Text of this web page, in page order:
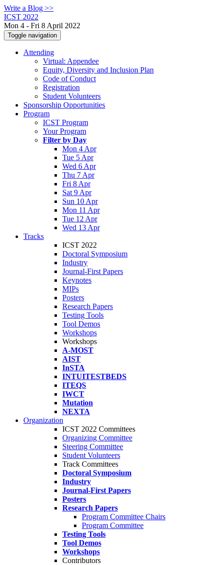
Write a Blog >>
ICST 2022
Mon 4 - Fri 8 April 2022
Toggle navigation
Attending
Virtual: Appendee
Equity, Diversity and Inclusion Plan
Code of Conduct
Registration
Student Volunteers
Sponsorship Opportunities
Program
ICST Program
Your Program
Filter by Day
Mon 4 Apr
Tue 5 Apr
Wed 6 Apr
Thu 7 Apr
Fri 8 Apr
Sat 9 Apr
Sun 10 Apr
Mon 11 Apr
Tue 12 Apr
Wed 13 Apr
Tracks
ICST 2022
Doctoral Symposium
Industry
Journal-First Papers
Keynotes
MIPs
Posters
Research Papers
Testing Tools
Tool Demos
Workshops
Workshops
A-MOST
AIST
InSTA
INTUITESTBEDS
ITEQS
IWCT
Mutation
NEXTA
Organization
ICST 2022 Committees
Organizing Committee
Steering Committee
Student Volunteers
Track Committees
Doctoral Symposium
Industry
Journal-First Papers
Posters
Research Papers
Program Committee Chairs
Program Committee
Testing Tools
Tool Demos
Workshops
Contributors